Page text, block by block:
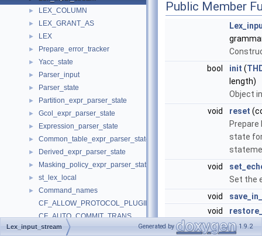
► LEX_COLUMN
► LEX_GRANT_AS
► LEX
► Prepare_error_tracker
► Yacc_state
► Parser_input
► Parser_state
► Partition_expr_parser_state
► Gcol_expr_parser_state
► Expression_parser_state
► Common_table_expr_parser_state
► Derived_expr_parser_state
► Masking_policy_expr_parser_state
► st_lex_local
►
Command_names
CF_ALLOW_PROTOCOL_PLUGIN
CF_AUTO_COMMIT_TRANS
CF_CAN_BE_EXPLAINED
Public Member
bool
init (
length)
Object
void
reset
state
void
Set the
void
void
void
Lex_input_stream Generated by 1.9.2